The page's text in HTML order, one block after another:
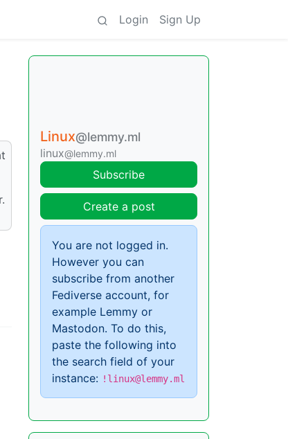
Login Sign Up
Linux@lemmy.ml
linux@lemmy.ml
Subscribe
Create a post
You are not logged in.
However you can
subscribe from another
Fediverse account, for
example Lemmy or
Mastodon. To do this,
paste the following into
the search field of your
instance: !linux@lemmy.ml